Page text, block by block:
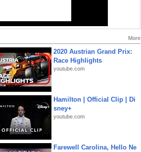
More
2020 Austrian Grand Prix:
Race Highlights
youtube.com
Hamilton | Official Clip | Di
sney+
youtube.com
Farewell Carolina, Hello Ne